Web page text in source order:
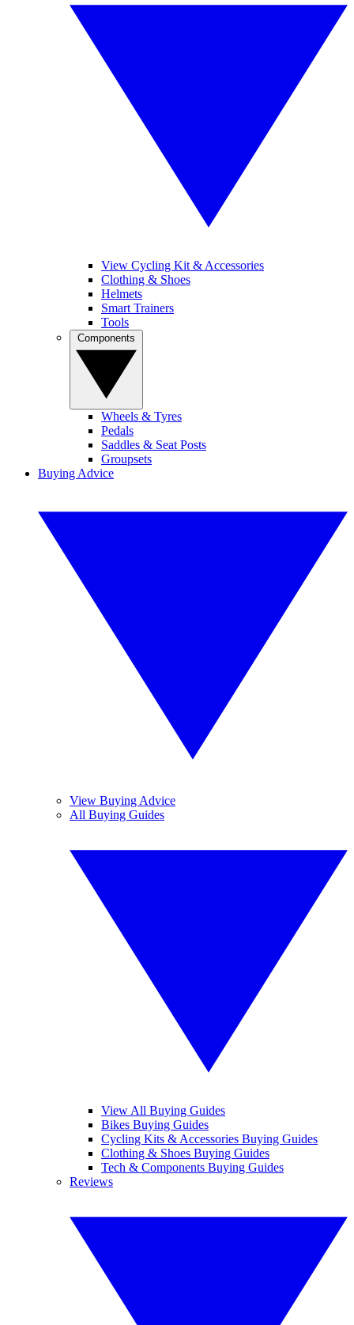
View Cycling Kit & Accessories
Clothing & Shoes
Helmets
Smart Trainers
Tools
Wheels & Tyres
Pedals
Saddles & Seat Posts
Groupsets
Buying Advice
View Buying Advice
All Buying Guides
View All Buying Guides
Bikes Buying Guides
Cycling Kits & Accessories Buying Guides
Clothing & Shoes Buying Guides
Tech & Components Buying Guides
Reviews